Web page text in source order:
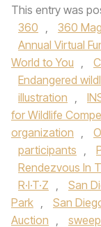
This entry was
360 , 360
Annual Virtual
World to You ,
Endangered
illustration ,
for Wildlife
organization ,
participants ,
Rendezvous In
R·I·T·Z , San
Park , San
Auction ,